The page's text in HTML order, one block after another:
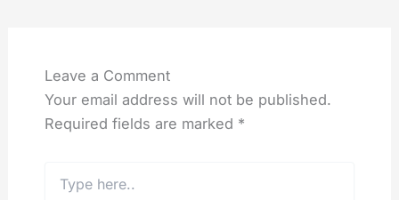
Leave a Comment
Your email address will not be published.
Required fields are marked *